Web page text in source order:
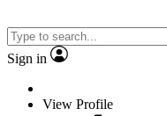
Sign in
View Profile